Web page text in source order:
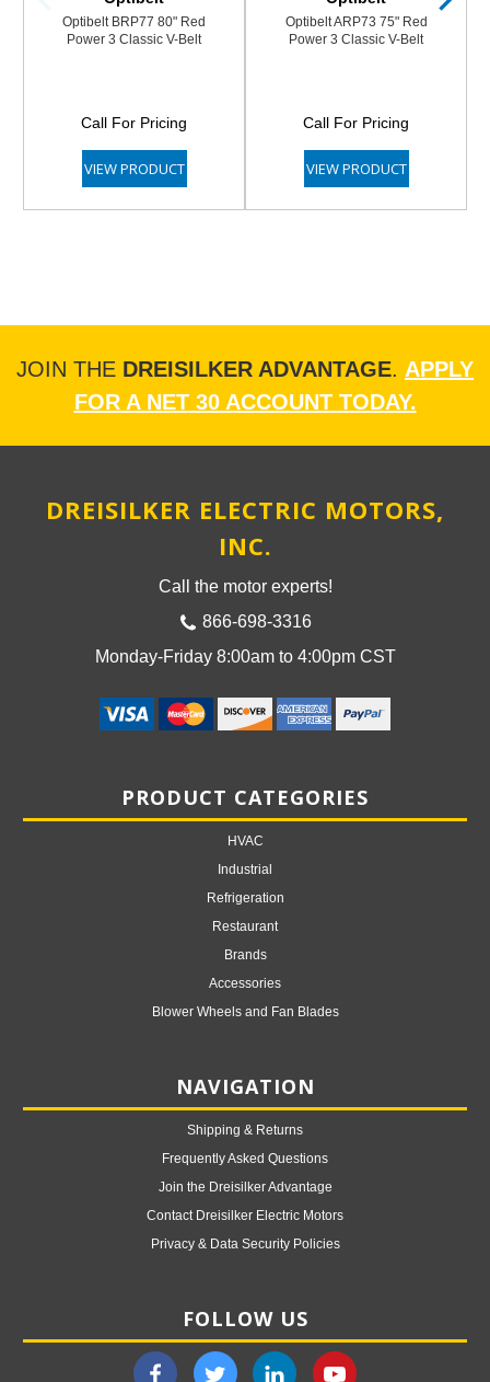
Optibelt BRP77 80" Red
Power 3 Classic V-Belt
Call For Pricing
VIEW PRODUCT
Optibelt ARP73 75" Red
Power 3 Classic V-Belt
Call For Pricing
VIEW PRODUCT
JOIN THE DREISILKER ADVANTAGE. APPLY
FOR A NET 30 ACCOUNT TODAY.
DREISILKER ELECTRIC MOTORS,
INC.
Call the motor experts!
866-698-3316
Monday-Friday 8:00am to 4:00pm CST
PRODUCT CATEGORIES
HVAC
Industrial
Refrigeration
Restaurant
Brands
Accessories
Blower Wheels and Fan Blades
NAVIGATION
Shipping & Returns
Frequently Asked Questions
Join the Dreisilker Advantage
Contact Dreisilker Electric Motors
Privacy & Data Security Policies
FOLLOW US